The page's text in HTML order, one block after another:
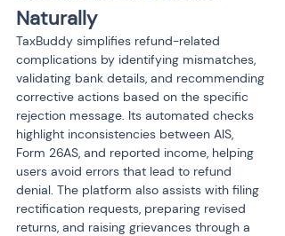
Naturally
TaxBuddy simplifies refund-related
complications by identifying mismatches,
validating bank details, and recommending
corrective actions based on the specific
rejection message. Its automated checks
highlight inconsistencies between AIS,
Form 26AS, and reported income, helping
users avoid errors that lead to refund
denial. The platform also assists with filing
rectification requests, preparing revised
returns, and raising grievances through a